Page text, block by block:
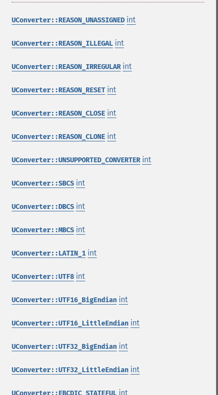
UConverter::REASON_UNASSIGNED int
UConverter::REASON_ILLEGAL int
UConverter::REASON_IRREGULAR int
UConverter::REASON_RESET int
UConverter::REASON_CLOSE int
UConverter::REASON_CLONE int
UConverter::UNSUPPORTED_CONVERTER int
UConverter::SBCS int
UConverter::DBCS int
UConverter::MBCS int
UConverter::LATIN_1 int
UConverter::UTF8 int
UConverter::UTF16_BigEndian int
UConverter::UTF16_LittleEndian int
UConverter::UTF32_BigEndian int
UConverter::UTF32_LittleEndian int
UConverter::EBCDIC_STATEFUL int